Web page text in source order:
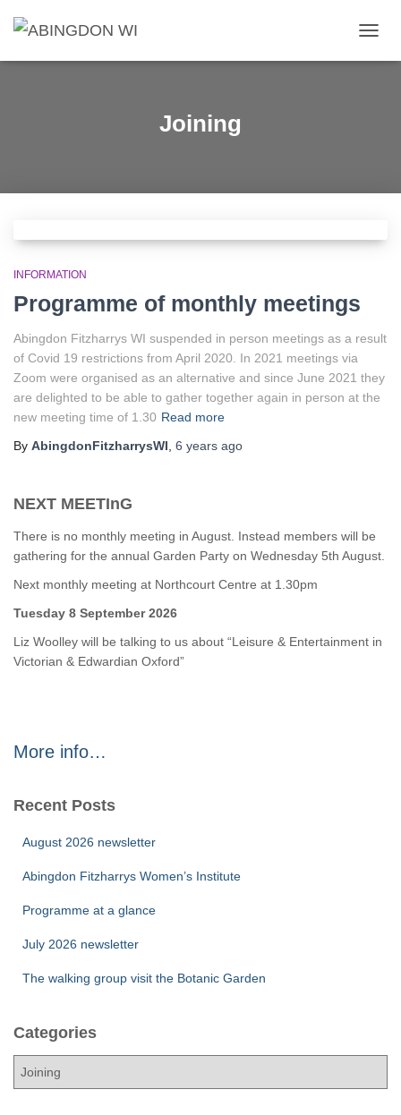
Joining
INFORMATION
Programme of monthly meetings
Abingdon Fitzharrys WI suspended in person meetings as a result
of Covid 19 restrictions from April 2020. In 2021 meetings via
Zoom were organised as an alternative and since June 2021 they
are delighted to be able to gather together again in person at the
new meeting time of 1.30 Read more
By AbingdonFitzharrysWI 6 years ago
NEXT MEETInG
There is no monthly meeting in August. Instead members will be
gathering for the annual Garden Party on Wednesday 5th August.
Next monthly meeting at Northcourt Centre at 1.30pm
Tuesday 8 September 2026
Liz Woolley will be talking to us about “Leisure & Entertainment in
Victorian & Edwardian Oxford”
More info…
Recent Posts
August 2026 newsletter
Abingdon Fitzharrys Women’s Institute
Programme at a glance
July 2026 newsletter
The walking group visit the Botanic Garden
Categories